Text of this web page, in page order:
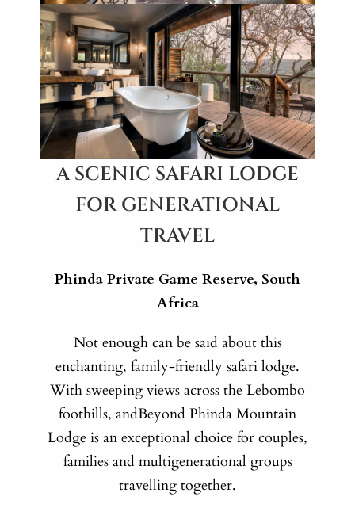
A SCENIC SAFARI LODGE
FOR GENERATIONAL
TRAVEL
Phinda Private Game Reserve, South
Africa
Not enough can be said about this
enchanting, family-friendly safari lodge.
With sweeping views across the Lebombo
foothills, andBeyond Phinda Mountain
Lodge is an exceptional choice for couples,
families and multigenerational groups
travelling together.